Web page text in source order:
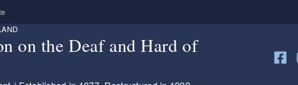
on the Deaf and Hard of